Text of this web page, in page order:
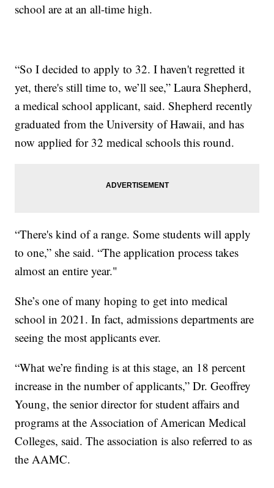
school are at an all-time high.
“So I decided to apply to 32. I haven't regretted it
yet, there's still time to, we’ll see,” Laura Shepherd,
a medical school applicant, said. Shepherd recently
graduated from the University of Hawaii, and has
now applied for 32 medical schools this round.
“There's kind of a range. Some students will apply
to one,” she said. “The application process takes
almost an entire year."
She’s one of many hoping to get into medical
school in 2021. In fact, admissions departments are
seeing the most applicants ever.
“What we’re finding is at this stage, an 18 percent
increase in the number of applicants,” Dr. Geoffrey
Young, the senior director for student affairs and
programs at the Association of American Medical
Colleges, said. The association is also referred to as
the AAMC.